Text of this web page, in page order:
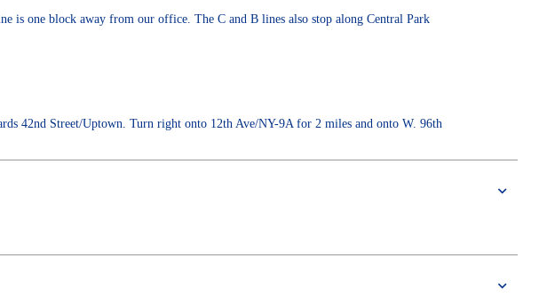
is one block away from our office. The C and B lines also stop along Central Park
42nd Street/Uptown. Turn right onto 12th Ave/NY-9A for 2 miles and onto W. 96th